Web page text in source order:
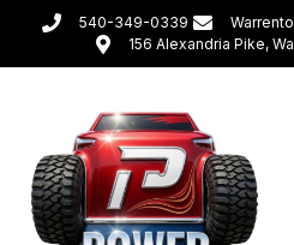
540-349-0339
156 Alexandria Pike,